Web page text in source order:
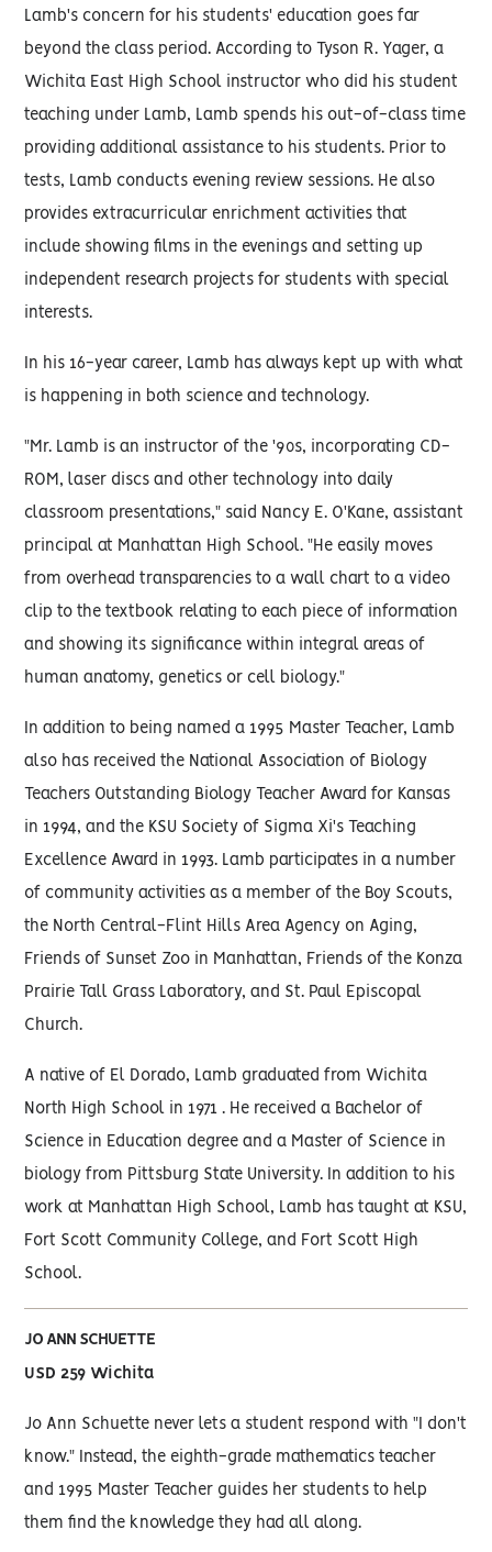
Lamb's concern for his students' education goes far
beyond the class period. According to Tyson R. Yager, a
Wichita East High School instructor who did his student
teaching under Lamb, Lamb spends his out-of-class time
providing additional assistance to his students. Prior to
tests, Lamb conducts evening review sessions. He also
provides extracurricular enrichment activities that
include showing films in the evenings and setting up
independent research projects for students with special
interests.
In his 16-year career, Lamb has always kept up with what
is happening in both science and technology.
"Mr. Lamb is an instructor of the '90s, incorporating CD-
ROM, laser discs and other technology into daily
classroom presentations," said Nancy E. O'Kane, assistant
principal at Manhattan High School. "He easily moves
from overhead transparencies to a wall chart to a video
clip to the textbook relating to each piece of information
and showing its significance within integral areas of
human anatomy, genetics or cell biology."
In addition to being named a 1995 Master Teacher, Lamb
also has received the National Association of Biology
Teachers Outstanding Biology Teacher Award for Kansas
in 1994, and the KSU Society of Sigma Xi's Teaching
Excellence Award in 1993. Lamb participates in a number
of community activities as a member of the Boy Scouts,
the North Central-Flint Hills Area Agency on Aging,
Friends of Sunset Zoo in Manhattan, Friends of the Konza
Prairie Tall Grass Laboratory, and St. Paul Episcopal
Church.
A native of El Dorado, Lamb graduated from Wichita
North High School in 1971 . He received a Bachelor of
Science in Education degree and a Master of Science in
biology from Pittsburg State University. In addition to his
work at Manhattan High School, Lamb has taught at KSU,
Fort Scott Community College, and Fort Scott High
School.
JO ANN SCHUETTE
USD 259 Wichita
Jo Ann Schuette never lets a student respond with "I don't
know." Instead, the eighth-grade mathematics teacher
and 1995 Master Teacher guides her students to help
them find the knowledge they had all along.